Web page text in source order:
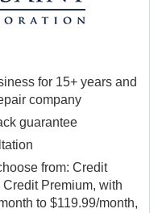
for 15+ years and
company
guarantee
from: Credit
Premium, with
to $119.99/month,